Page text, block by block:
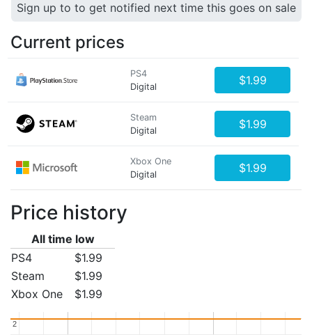
Sign up to to get notified next time this goes on sale
Current prices
PS4
Digital
$1.99
Steam
Digital
$1.99
Xbox One
Digital
$1.99
Price history
All time low
PS4
$1.99
Steam
$1.99
Xbox One
$1.99
2
2